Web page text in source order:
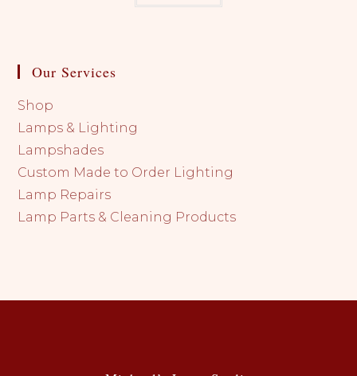
Our Services
Shop
Lamps & Lighting
Lampshades
Custom Made to Order Lighting
Lamp Repairs
Lamp Parts & Cleaning Products